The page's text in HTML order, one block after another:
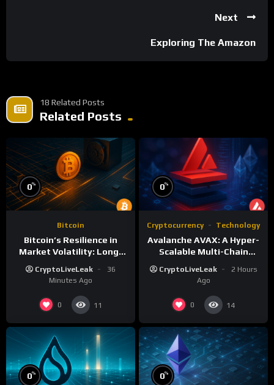
Next
Exploring The Amazon
18 Related Posts
Related Posts
0%
Bitcoin
Bitcoin’s Resilience in
Market Volatility: Long-
CryptoLiveLeak
36
Minutes Ago
0 11
0%
Cryptocurrency Technology
Avalanche AVAX: A Hyper-
Scalable Multi-Chain
CryptoLiveLeak
2 Hours
Ago
0 14
0% 0%